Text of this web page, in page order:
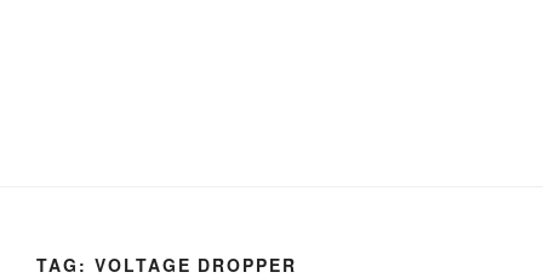
TAG: VOLTAGE DROPPER